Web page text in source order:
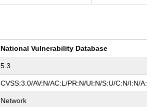
National Vulnerability Database
5.3
CVSS:3.0/AV:N/AC:L/PR:N/UI:N/S:U/C:N/I:N/
Network